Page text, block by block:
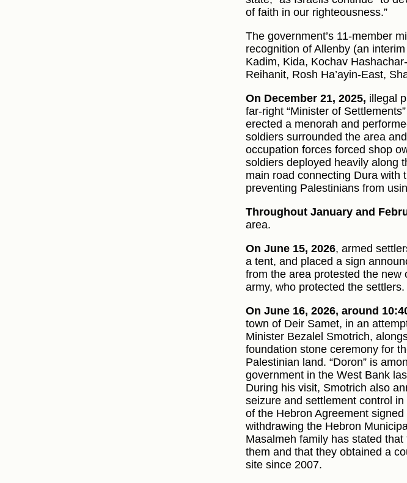
of faith in our righteousness.”
The government’s 11-member
recognition of Allenby (an
Kadim, Kida, Kochav
Reihanit, Rosh Ha’ayin-East,
On December 21, 2025, illegal
far‑right “Minister of
erected a menorah and
soldiers surrounded the area
occupation forces forced shop
soldiers deployed heavily along
main road connecting Dura with
preventing Palestinians from
Throughout January and
area.
On June 15, 2026, armed
a tent, and placed a sign
from the area protested the new
army, who protected the settlers.
On June 16, 2026, around
town of Deir Samet, in an
Minister Bezalel Smotrich,
foundation stone ceremony for
Palestinian land. “Doron” is
government in the West Bank
During his visit, Smotrich also
seizure and settlement control
of the Hebron Agreement
withdrawing the Hebron
Masalmeh family has stated
them and that they obtained a
site since 2007.